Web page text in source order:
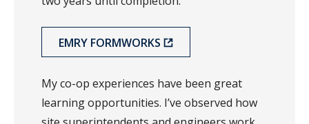
EMRY FORMWORKS
My co-op experiences have been great
learning opportunities. I’ve observed how